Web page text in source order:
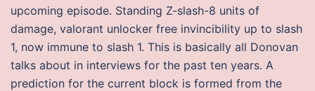
upcoming episode. Standing Z-slash-8 units of
damage, valorant unlocker free invincibility up to slash
1, now immune to slash 1. This is basically all Donovan
talks about in interviews for the past ten years. A
prediction for the current block is formed from the